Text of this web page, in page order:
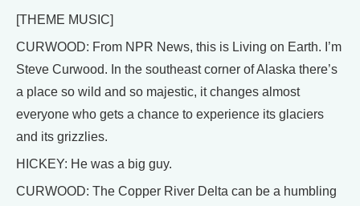
[THEME MUSIC]
CURWOOD: From NPR News, this is Living on Earth. I’m
Steve Curwood. In the southeast corner of Alaska there’s
a place so wild and so majestic, it changes almost
everyone who gets a chance to experience its glaciers
and its grizzlies.
HICKEY: He was a big guy.
CURWOOD: The Copper River Delta can be a humbling